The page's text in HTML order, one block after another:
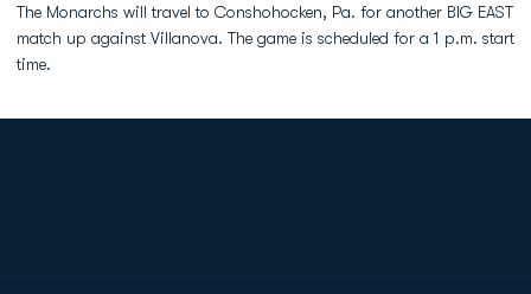
The Monarchs will travel to Conshohocken, Pa. for another BIG EAST
match up against Villanova. The game is scheduled for a 1 p.m. start
time.